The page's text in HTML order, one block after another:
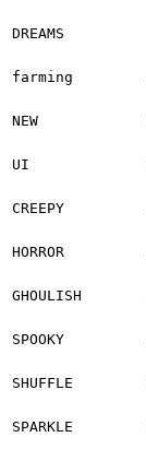
DREAMS
farming
NEW
UI
CREEPY
HORROR
GHOULISH
SPOOKY
SHUFFLE
SPARKLE